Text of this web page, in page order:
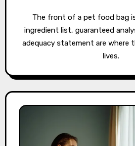
The front of a pet food bag is marketing. The
ingredient list, guaranteed
adequacy statement are where
lives.